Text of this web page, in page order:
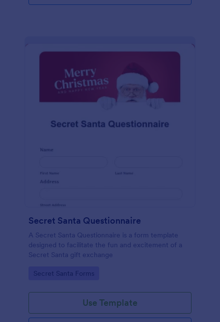
Secret Santa Questionnaire
A Secret Santa Questionnaire is a form template
designed to facilitate the fun and excitement of a
Secret Santa gift exchange
Go to Category:
Secret Santa Forms
Use Template